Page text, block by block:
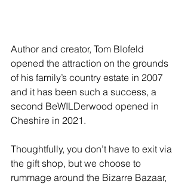
Author and creator, Tom Blofeld
opened the attraction on the grounds
of his family’s country estate in 2007
and it has been such a success, a
second BeWILDerwood opened in
Cheshire in 2021.
Thoughtfully, you don’t have to exit via
the gift shop, but we choose to
rummage around the Bizarre Bazaar,